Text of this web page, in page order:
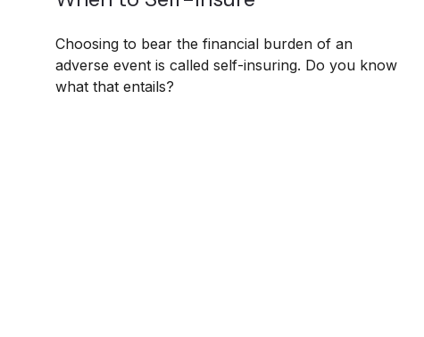
Choosing to bear the financial burden of an
adverse event is called self-insuring. Do you know
what that entails?